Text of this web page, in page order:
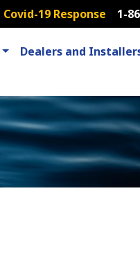
Covid-19 Response 1-
Dealers and